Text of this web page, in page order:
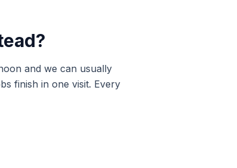
?
and we can usually
finish in one visit. Every